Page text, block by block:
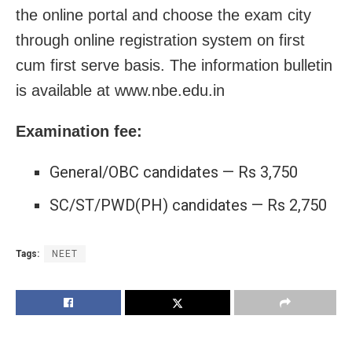
the online portal and choose the exam city
through online registration system on first
cum first serve basis. The information bulletin
is available at www.nbe.edu.in
Examination fee:
General/OBC candidates — Rs 3,750
SC/ST/PWD(PH) candidates — Rs 2,750
Tags: NEET